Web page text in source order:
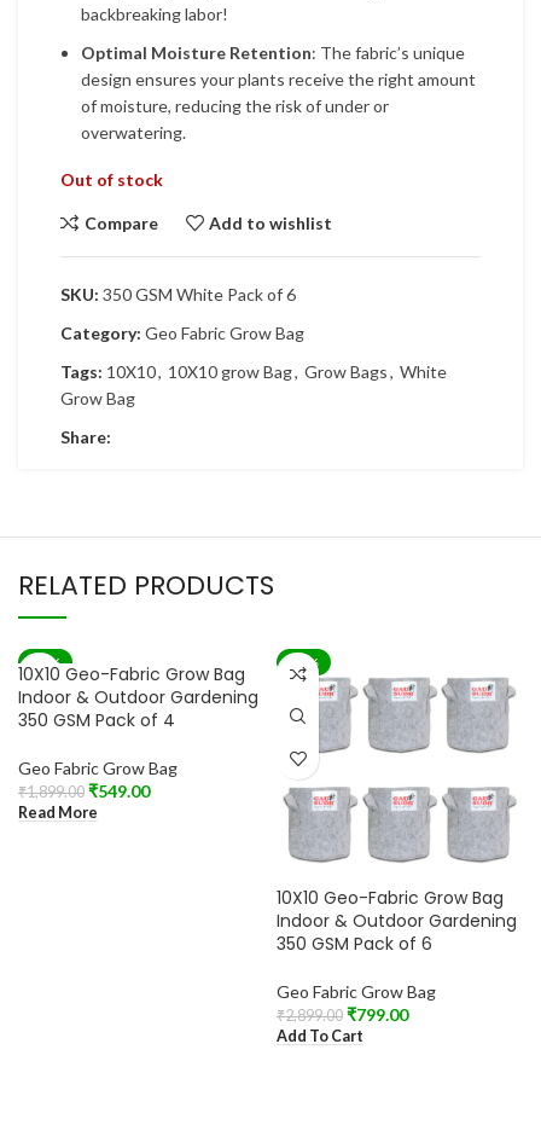
backbreaking labor!
Optimal Moisture Retention: The fabric’s unique
design ensures your plants receive the right amount
of moisture, reducing the risk of under or
overwatering.
Out of stock
Compare Add to wishlist
SKU: 350 GSM White Pack of 6
Category: Geo Fabric Grow Bag
Tags: 10X10, 10X10 grow Bag, Grow Bags, White
Grow Bag
Share:
RELATED PRODUCTS
-71%
SOLD OUT
10X10 Geo-Fabric Grow Bag
Indoor & Outdoor Gardening
350 GSM Pack of 4
Geo Fabric Grow Bag
₹1,899.00 ₹549.00
Read More
-72%
10X10 Geo-Fabric Grow Bag
Indoor & Outdoor Gardening
350 GSM Pack of 6
Geo Fabric Grow Bag
₹2,899.00 ₹799.00
Add To Cart